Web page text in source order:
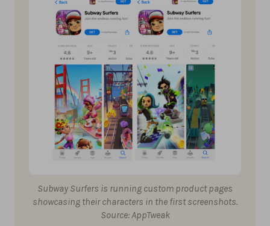
Subway Surfers is running custom product pages
showcasing their characters in the first screenshots.
Source: AppTweak